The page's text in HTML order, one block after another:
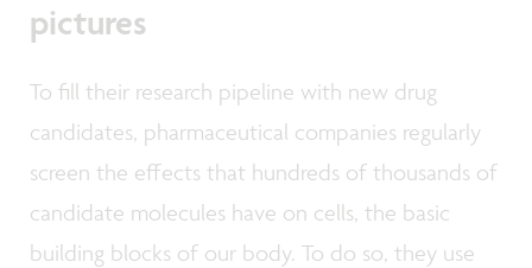
pictures
To fill their research pipeline with new drug
candidates, pharmaceutical companies regularly
screen the effects that hundreds of thousands of
candidate molecules have on cells, the basic
building blocks of our body. To do so, they use